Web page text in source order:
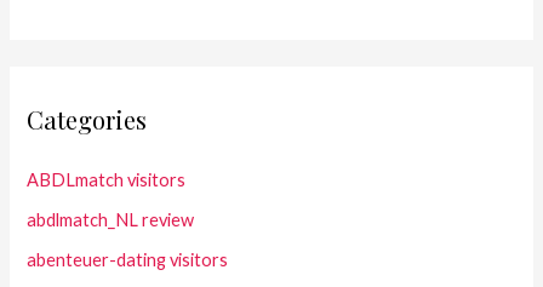
Categories
ABDLmatch visitors
abdlmatch_NL review
abenteuer-dating visitors